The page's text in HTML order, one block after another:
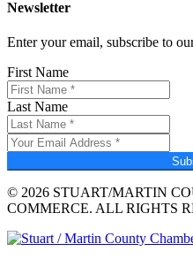
Newsletter
Enter your email, subscribe to
First Name
Last Name
© 2026 STUART/MARTIN
COMMERCE. ALL RIGHTS